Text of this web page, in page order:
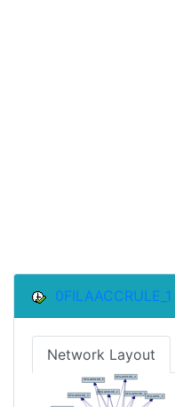
0FILAACCRULE_1
Network Layout